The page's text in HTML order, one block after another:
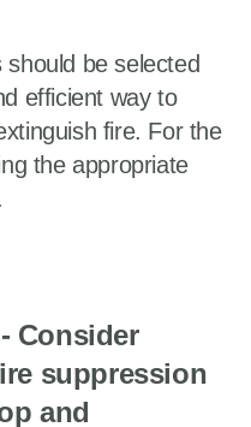
be selected
efficient way to
fire. For the
the appropriate
Consider
suppression
and